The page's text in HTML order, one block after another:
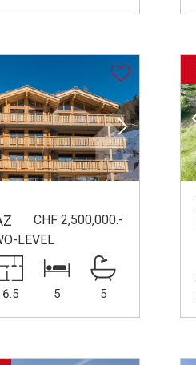
CHF 2,500,000.-
LEVEL
6.5 5 5